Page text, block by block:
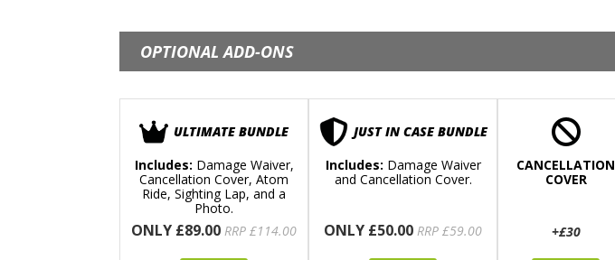
OPTIONAL ADD-ONS
ULTIMATE BUNDLE
Includes: Damage Waiver,
Cancellation Cover, Atom
Ride, Sighting Lap, and a
Photo.
ONLY £89.00 RRP £114.00
JUST IN CASE BUNDLE
Includes: Damage Waiver
and Cancellation Cover.
ONLY £50.00 RRP £59.00
CANCELLATION
COVER
+£30